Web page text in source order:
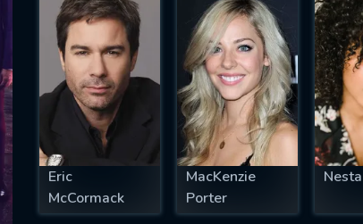
Eric
McCormack
MacKenzie
Porter
successfully sent. We will
IS REQUIRED
EMAIL REQUIRED
MINIMUM 5 SYMBOLS